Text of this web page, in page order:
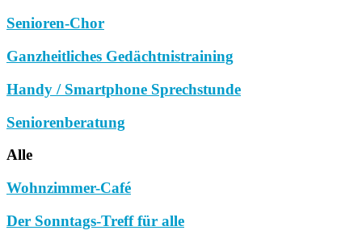
Senioren-Chor
Ganzheitliches Gedächtnistraining
Handy / Smartphone Sprechstunde
Seniorenberatung
Alle
Wohnzimmer-Café
Der Sonntags-Treff für alle